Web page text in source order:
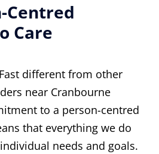
Centred
Care
different from other
near Cranbourne
to a person-centred
that everything we do
needs and goals.